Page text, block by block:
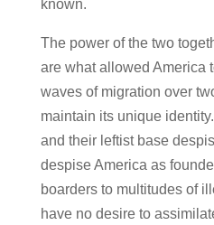
known.
The power of the two
are what allowed America
waves of migration over
maintain its unique
and their leftist base
despise America as
boarders to multitudes of
have no desire to